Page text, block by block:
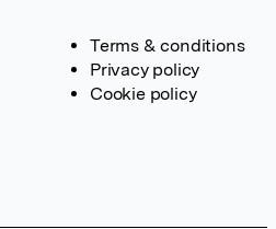
Terms & conditions
Privacy policy
Cookie policy